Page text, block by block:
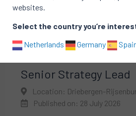
Strategy
Senior Strategy Lead
Location: Driebergen-
Published on: 28 July 2026
websites.
Select the country you’re
Netherlands
Germany